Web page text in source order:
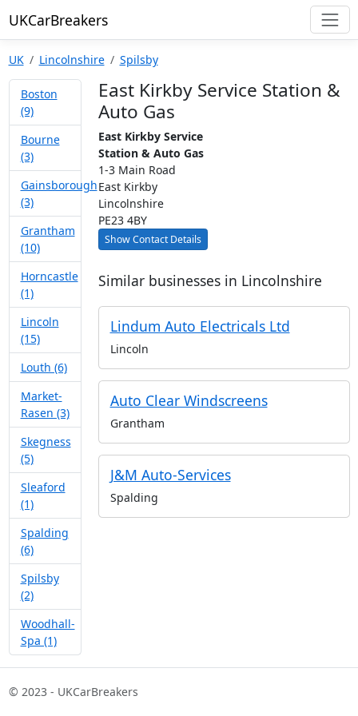
UKCarBreakers
UK Lincolnshire Spilsby
Boston
(9)
Bourne
(3)
Gainsborough
(3)
Grantham
(10)
Horncastle
(1)
Lincoln
(15)
Louth (6)
Market-
Rasen (3)
Skegness
(5)
Sleaford
(1)
Spalding
(6)
Spilsby
(2)
Woodhall-
Spa (1)
East Kirkby Service Station &
Auto Gas
East Kirkby Service
Station & Auto Gas
1-3 Main Road
East Kirkby
Lincolnshire
PE23 4BY
Show Contact Details
Similar businesses in Lincolnshire
Lindum Auto Electricals Ltd
Lincoln
Auto Clear Windscreens
Grantham
J&M Auto-Services
Spalding
© 2023 - UKCarBreakers